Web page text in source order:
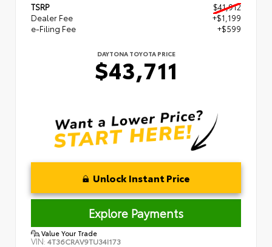
TSRP
$41,912
Dealer Fee
+$1,199
e-Filing Fee
+$599
DAYTONA TOYOTA PRICE
$43,711
Unlock Instant Price
Explore Payments
Value Your Trade
VIN: 4T36CRAV9TU34I173